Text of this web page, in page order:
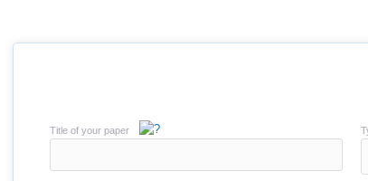
Title of your paper